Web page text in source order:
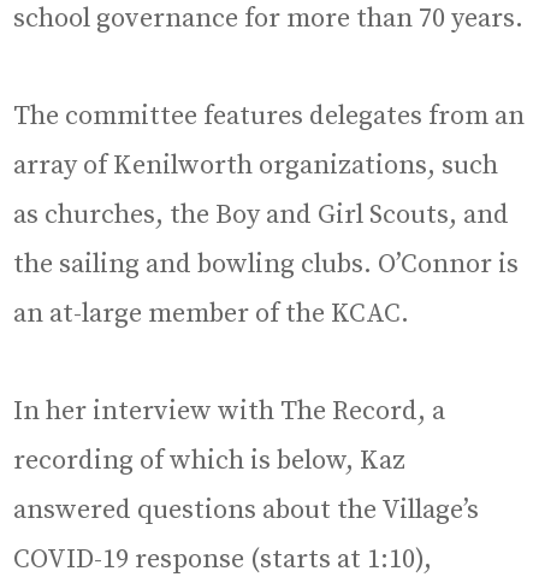
school governance for more than 70 years.
The committee features delegates from an
array of Kenilworth organizations, such
as churches, the Boy and Girl Scouts, and
the sailing and bowling clubs. O’Connor is
an at-large member of the KCAC.
In her interview with The Record, a
recording of which is below, Kaz
answered questions about the Village’s
COVID-19 response (starts at 1:10),